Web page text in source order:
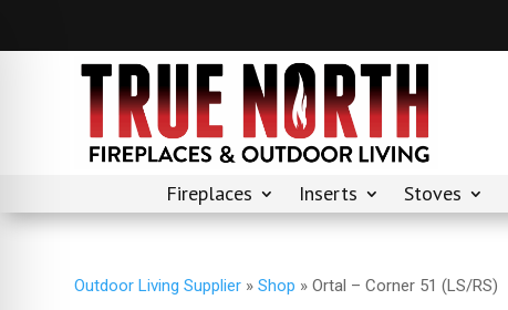
Fireplaces Inserts Stoves
Outdoor Living Supplier »Shop »Ortal – Corner 51 (LS/RS)